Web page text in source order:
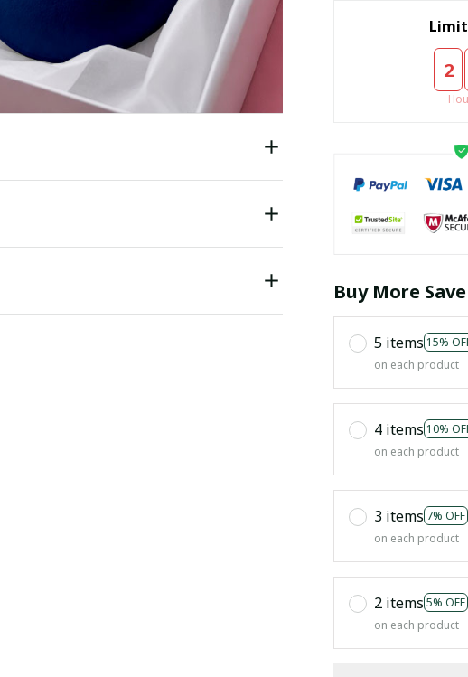
2
Buy More
5 items 15%
on each product
4 items 10%
on each product
3 items 7% OFF
on each product
2 items 5% OFF
on each product